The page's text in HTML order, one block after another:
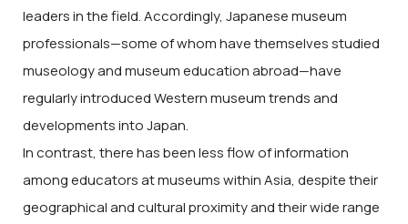
leaders in the field. Accordingly, Japanese museum
professionals—some of whom have themselves studied
museology and museum education abroad—have
regularly introduced Western museum trends and
developments into Japan.
In contrast, there has been less flow of information
among educators at museums within Asia, despite their
geographical and cultural proximity and their wide range